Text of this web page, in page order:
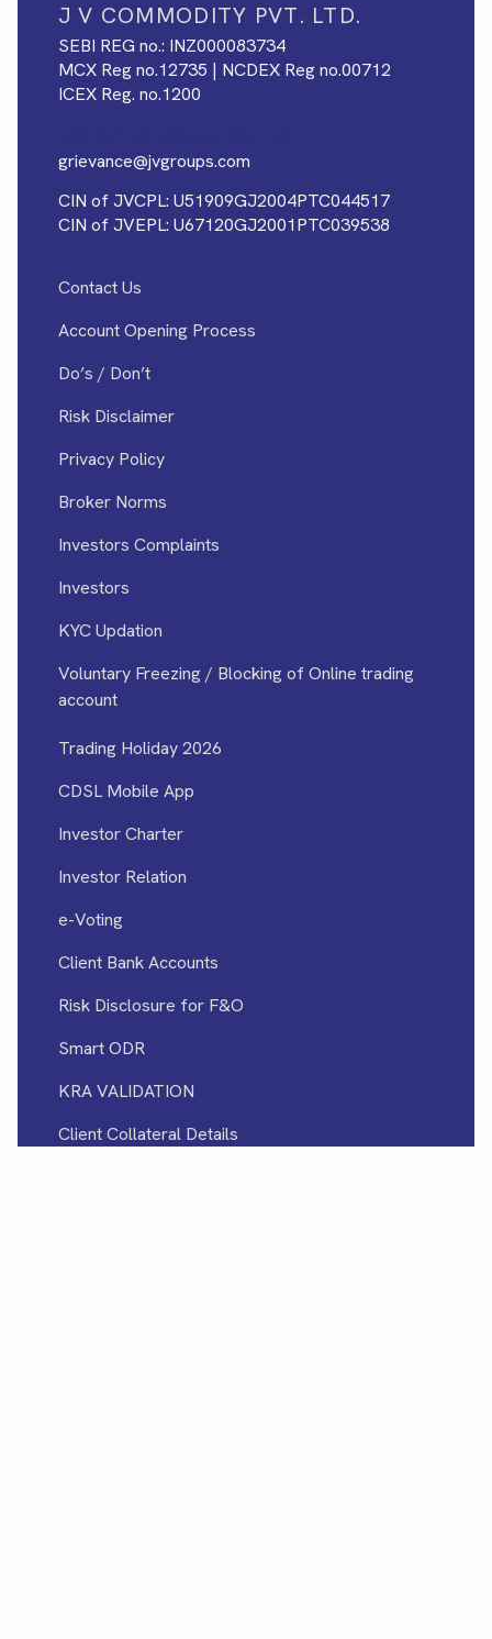
J V COMMODITY PVT. LTD.
SEBI REG no.: INZ000083734
MCX Reg no.12735 | NCDEX Reg no.00712
ICEX Reg. no.1200
grievance@jvgroups.com
CIN of JVCPL: U51909GJ2004PTC044517
CIN of JVEPL: U67120GJ2001PTC039538
Contact Us
Account Opening Process
Do’s / Don’t
Risk Disclaimer
Privacy Policy
Broker Norms
Investors Complaints
Investors
KYC Updation
Voluntary Freezing / Blocking of Online trading
account
Trading Holiday 2026
CDSL Mobile App
Investor Charter
Investor Relation
e-Voting
Client Bank Accounts
Risk Disclosure for F&O
Smart ODR
KRA VALIDATION
Client Collateral Details